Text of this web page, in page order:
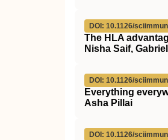
DOI: 10.1126/
The HLA
Nisha Saif,
DOI: 10.1126/
Everything
Asha Pillai
DOI: 10.1126/